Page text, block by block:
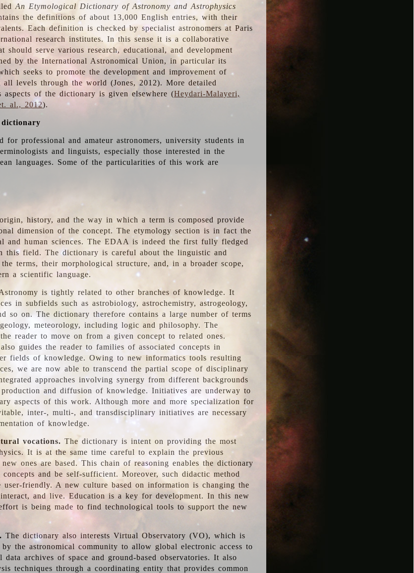
An Etymological Dictionary of Astronomy and Astrophysics
the definitions of about 13,000 English entries, with their
Each definition is checked by specialist astronomers at Paris
research institutes. In this sense it is a collaborative
should serve various research, educational, and development
by the International Astronomical Union, in particular its
seeks to promote the development and improvement of
all levels through the world (Jones, 2012). More detailed
aspects of the dictionary is given elsewhere (Heydari-Malayeri,
al., 2012).
for professional and amateur astronomers, university students in
and linguists, especially those interested in the
languages. Some of the particularities of this work are
history, and the way in which a term is composed provide
dimension of the concept. The etymology section is in fact the
and human sciences. The EDAA is indeed the first fully fledged
this field. The dictionary is careful about the linguistic and
terms, their morphological structure, and, in a broader scope,
a scientific language.
is tightly related to other branches of knowledge. It
in subfields such as astrobiology, astrochemistry, astrogeology,
so on. The dictionary therefore contains a large number of terms
meteorology, including logic and philosophy. The
reader to move on from a given concept to related ones.
guides the reader to families of associated concepts in
fields of knowledge. Owing to new informatics tools resulting
we are now able to transcend the partial scope of disciplinary
approaches involving synergy from different backgrounds
and diffusion of knowledge. Initiatives are underway to
aspects of this work. Although more and more specialization for
inter-, multi-, and transdisciplinary initiatives are necessary
of knowledge.
vocations. The dictionary is intent on providing the most
It is at the same time careful to explain the previous
ones are based. This chain of reasoning enables the dictionary
and be self-sufficient. Moreover, such didactic method
user-friendly. A new culture based on information is changing the
and live. Education is a key for development. In this new
is being made to find technological tools to support the new
The dictionary also interests Virtual Observatory (VO), which is
the astronomical community to allow global electronic access to
data archives of space and ground-based observatories. It also
techniques through a coordinating entity that provides common